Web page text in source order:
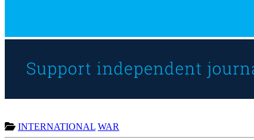
INTERNATIONAL WAR